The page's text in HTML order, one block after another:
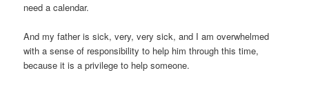
need a calendar.
And my father is sick, very, very sick, and I am overwhelmed
with a sense of responsibility to help him through this time,
because it is a privilege to help someone.